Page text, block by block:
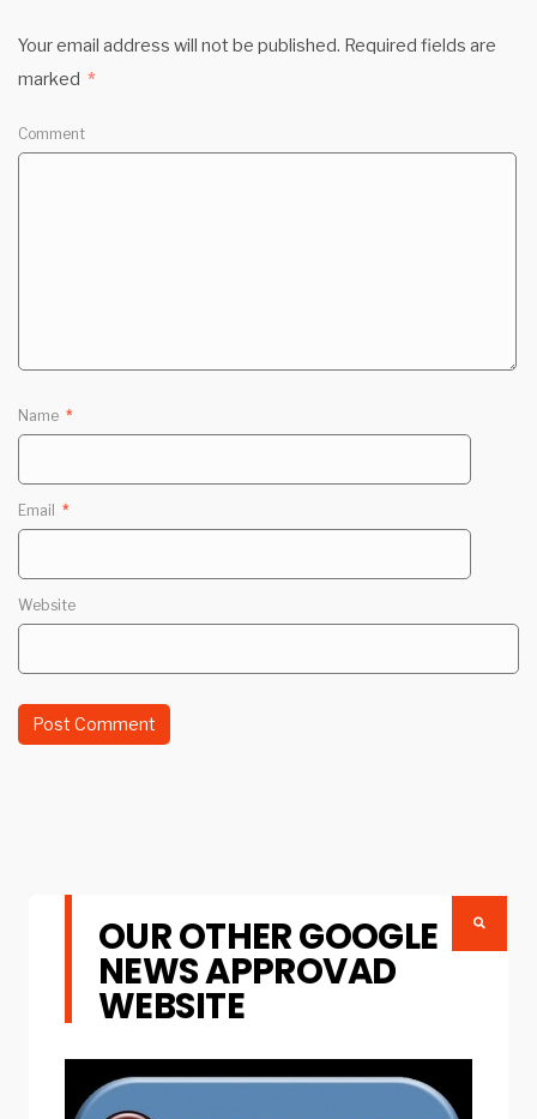
Your email address will not be published. Required fields are
marked *
Comment
Name *
Email *
Website
OUR OTHER GOOGLE
NEWS APPROVAD
WEBSITE